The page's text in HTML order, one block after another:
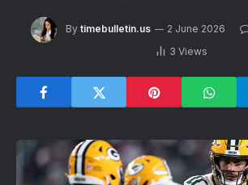
By timebulletin.us 2 June 2026
3 Views